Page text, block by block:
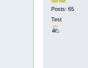
Posts: 65
Test